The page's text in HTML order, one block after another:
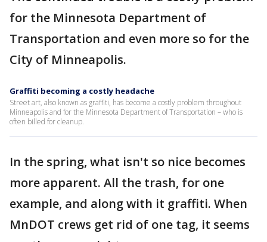
for the Minnesota Department of
Transportation and even more so for the
City of Minneapolis.
Graffiti becoming a costly headache
Street art, also known as graffiti, has become a costly problem throughout
Minneapolis and for the Minnesota Department of Transportation – who is
often billed for cleanup.
In the spring, what isn't so nice becomes
more apparent. All the trash, for one
example, and along with it graffiti. When
MnDOT crews get rid of one tag, it seems